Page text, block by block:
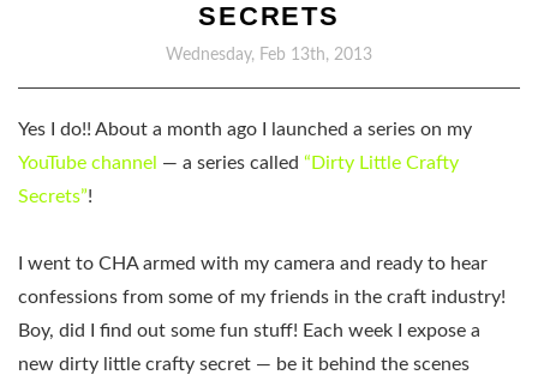
SECRETS
Wednesday, Feb 13th, 2013
Yes I do!! About a month ago I launched a series on my
YouTube channel — a series called “Dirty Little Crafty
Secrets”!
I went to CHA armed with my camera and ready to hear
confessions from some of my friends in the craft industry!
Boy, did I find out some fun stuff! Each week I expose a
new dirty little crafty secret — be it behind the scenes